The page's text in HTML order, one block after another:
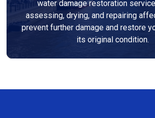
water damage restoration
assessing, drying, and repairing
prevent further damage and restore
its original condition.